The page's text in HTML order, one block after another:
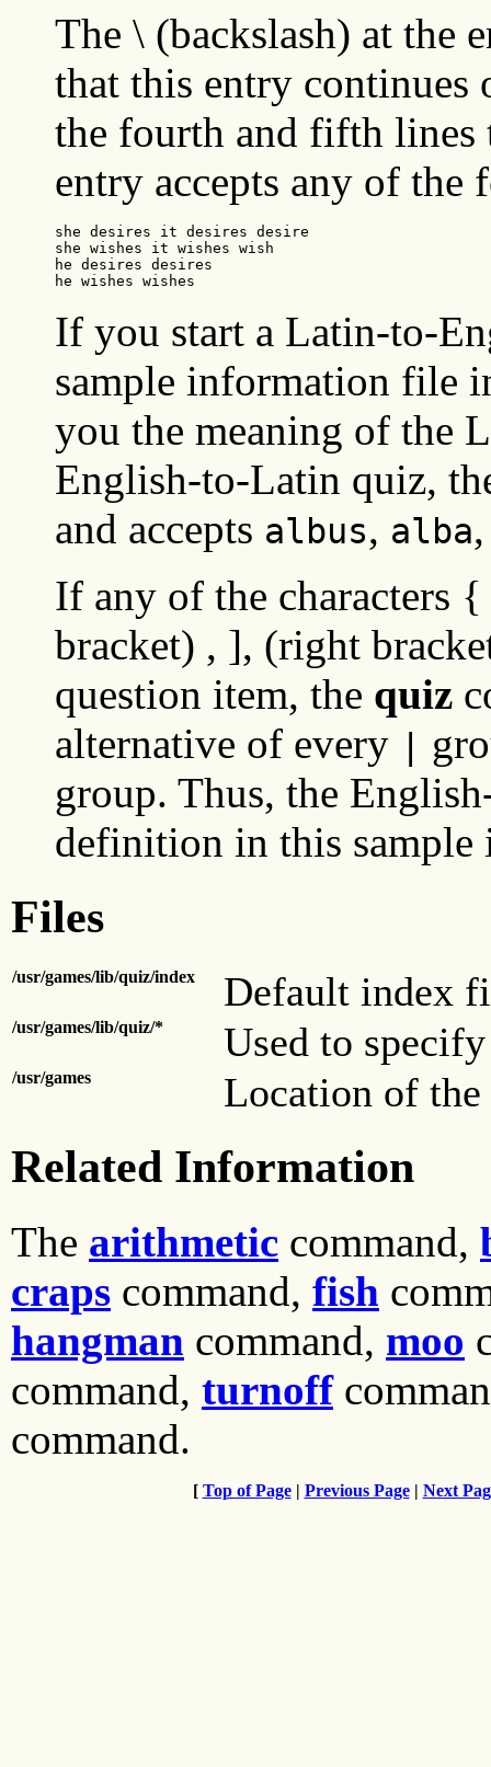
The \ (backslash) at the
that this entry continues
the fourth and fifth lines
entry accepts any of
she desires it desires desire
she wishes it wishes wish
he desires desires
he wishes wishes
If you start a Latin-to-
sample information file
you the meaning of the
English-to-Latin quiz,
and accepts albus, alba
If any of the characters
bracket) , ], (right
question item, the quiz
alternative of every
group. Thus, the
definition in this
Files
/usr/games/lib/quiz/index Default index
/usr/games/lib/quiz/* Used to
/usr/games Location of the
Related Information
The arithmetic command,
craps command, fish
hangman command, moo
command, turnoff
command.
[ Top of Page| Previous Page| Next